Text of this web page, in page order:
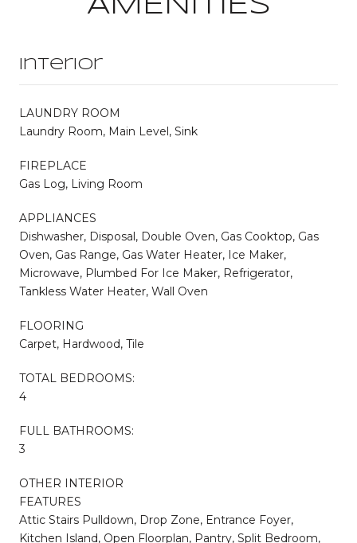
Interior
LAUNDRY ROOM
Laundry Room, Main Level, Sink
FIREPLACE
Gas Log, Living Room
APPLIANCES
Dishwasher, Disposal, Double Oven, Gas Cooktop, Gas
Oven, Gas Range, Gas Water Heater, Ice Maker,
Microwave, Plumbed For Ice Maker, Refrigerator,
Tankless Water Heater, Wall Oven
FLOORING
Carpet, Hardwood, Tile
TOTAL BEDROOMS:
4
FULL BATHROOMS:
3
OTHER INTERIOR
FEATURES
Attic Stairs Pulldown, Drop Zone, Entrance Foyer,
Kitchen Island, Open Floorplan, Pantry, Split Bedroom,